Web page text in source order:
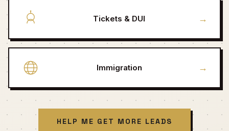
Tickets & DUI →
Immigration →
HELP ME GET MORE LEADS